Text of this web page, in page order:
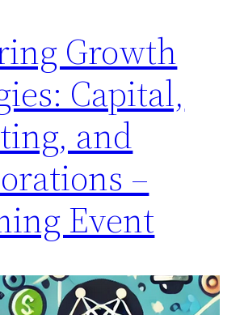
Growth
Capital,
and
–
Event